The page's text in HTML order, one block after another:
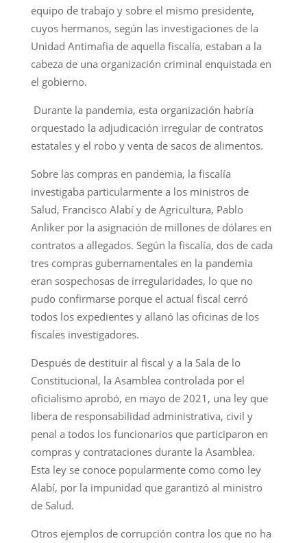
equipo de trabajo y sobre el mismo presidente,
cuyos hermanos, según las investigaciones de la
Unidad Antimafia de aquella fiscalía, estaban a la
cabeza de una organización criminal enquistada en
el gobierno.
Durante la pandemia, esta organización habría
orquestado la adjudicación irregular de contratos
estatales y el robo y venta de sacos de alimentos.
Sobre las compras en pandemia, la fiscalía
investigaba particularmente a los ministros de
Salud, Francisco Alabí y de Agricultura, Pablo
Anliker por la asignación de millones de dólares en
contratos a allegados. Según la fiscalía, dos de cada
tres compras gubernamentales en la pandemia
eran sospechosas de irregularidades, lo que no
pudo confirmarse porque el actual fiscal cerró
todos los expedientes y allanó las oficinas de los
fiscales investigadores.
Después de destituir al fiscal y a la Sala de lo
Constitucional, la Asamblea controlada por el
oficialismo aprobó, en mayo de 2021, una ley que
libera de responsabilidad administrativa, civil y
penal a todos los funcionarios que participaron en
compras y contrataciones durante la Asamblea.
Esta ley se conoce popularmente como como ley
Alabí, por la impunidad que garantizó al ministro
de Salud.
Otros ejemplos de corrupción contra los que no ha